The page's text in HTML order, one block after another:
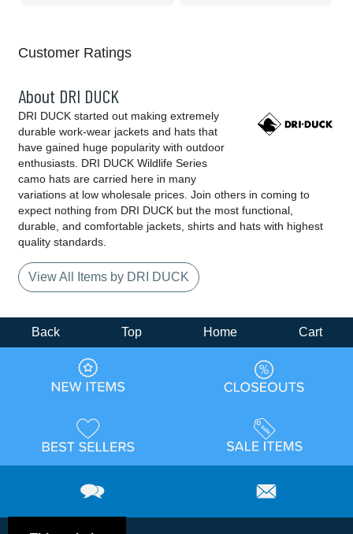
Customer Ratings
About DRI DUCK
DRI DUCK started out making extremely
durable work-wear jackets and hats that
have gained huge popularity with outdoor
enthusiasts. DRI DUCK Wildlife Series
camo hats are carried here in many
variations at low wholesale prices. Join others in coming to
expect nothing from DRI DUCK but the most functional,
durable, and comfortable jackets, shirts and hats with highest
quality standards.
View All Items by DRI DUCK
Back Top Home Cart